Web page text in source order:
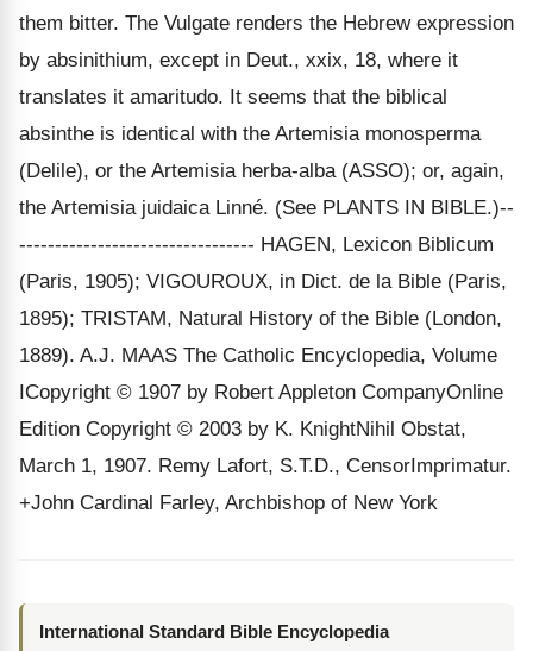
them bitter. The Vulgate renders the Hebrew expression
by absinithium, except in Deut., xxix, 18, where it
translates it amaritudo. It seems that the biblical
absinthe is identical with the Artemisia monosperma
(Delile), or the Artemisia herba-alba (ASSO); or, again,
the Artemisia juidaica Linné. (See PLANTS IN BIBLE.)--
--------------------------------- HAGEN, Lexicon Biblicum
(Paris, 1905); VIGOUROUX, in Dict. de la Bible (Paris,
1895); TRISTAM, Natural History of the Bible (London,
1889). A.J. MAAS The Catholic Encyclopedia, Volume
ICopyright © 1907 by Robert Appleton CompanyOnline
Edition Copyright © 2003 by K. KnightNihil Obstat,
March 1, 1907. Remy Lafort, S.T.D., CensorImprimatur.
+John Cardinal Farley, Archbishop of New York
International Standard Bible Encyclopedia